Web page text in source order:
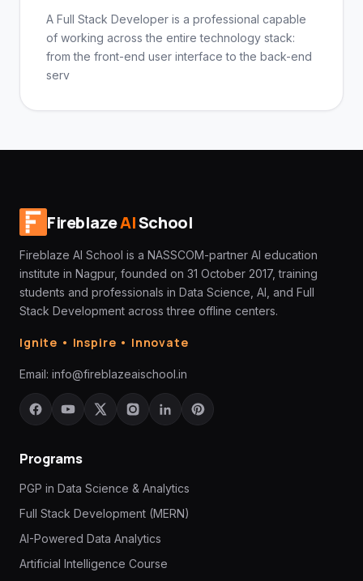
A Full Stack Developer is a professional capable
of working across the entire technology stack:
from the front-end user interface to the back-end
serv
FireblazeAISchool
Fireblaze AI School is a NASSCOM-partner AI education
institute in Nagpur, founded on 31 October 2017, training
students and professionals in Data Science, AI, and Full
Stack Development across three offline centers.
Ignite • Inspire • Innovate
Email: info@fireblazeaischool.in
Programs
PGP in Data Science & Analytics
Full Stack Development (MERN)
AI-Powered Data Analytics
Artificial Intelligence Course